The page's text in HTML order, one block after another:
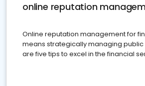
online reputation
Online reputation management for
means strategically managing
are five tips to excel in the financial